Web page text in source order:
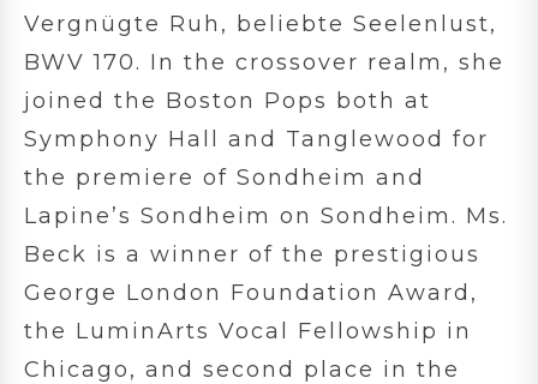
Vergnügte Ruh, beliebte Seelenlust,
BWV 170. In the crossover realm, she
joined the Boston Pops both at
Symphony Hall and Tanglewood for
the premiere of Sondheim and
Lapine’s Sondheim on Sondheim. Ms.
Beck is a winner of the prestigious
George London Foundation Award,
the LuminArts Vocal Fellowship in
Chicago, and second place in the